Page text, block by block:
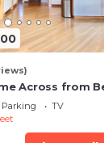
Across from
4 Bath/AC
Parking
TV